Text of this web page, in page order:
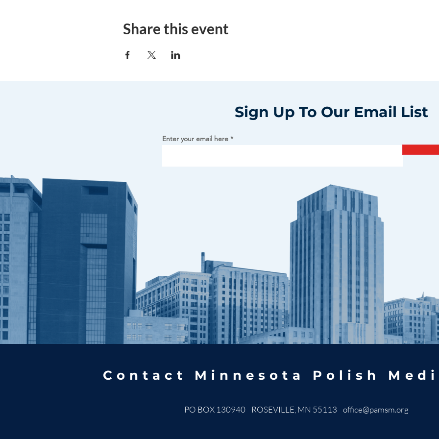
Share this event
Sign Up To Our Email List
Enter your email here
Contact Minnesota Polish
PO BOX 130940 ROSEVILLE, MN 55113 office@pamsm.org